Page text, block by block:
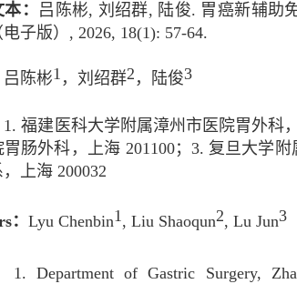
： 吕陈彬, 刘绍群, 陆俊. 胃癌新辅助
子版） , 2026, 18(1): 57-64.
吕陈彬1 ，刘绍群2 ， 陆俊3
1.福建医科大学附属漳州市医院胃外科
胃肠外科，上海 201100； 3. 复旦大学附
上海 200032
：Lyu Chenbin1, Liu Shaoqun2, Lu Jun3
1. Department of Gastric Surgery,